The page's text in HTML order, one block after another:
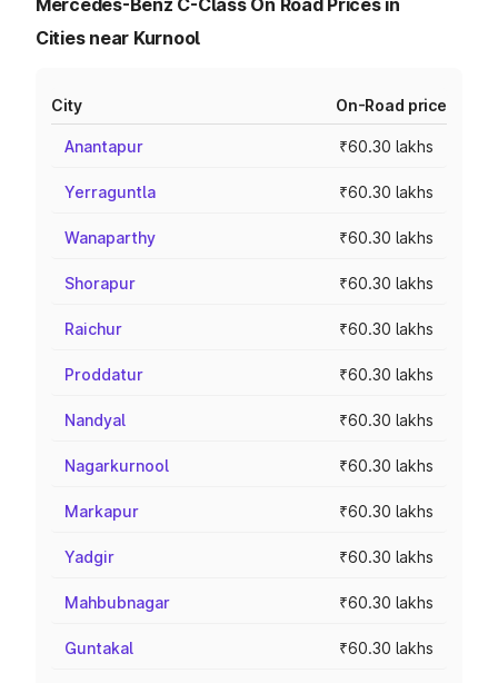
Mercedes-Benz C-Class On Road Prices in
Cities near Kurnool
City On-Road price
Anantapur ₹60.30 lakhs
Yerraguntla ₹60.30 lakhs
Wanaparthy ₹60.30 lakhs
Shorapur ₹60.30 lakhs
Raichur ₹60.30 lakhs
Proddatur ₹60.30 lakhs
Nandyal ₹60.30 lakhs
Nagarkurnool ₹60.30 lakhs
Markapur ₹60.30 lakhs
Yadgir ₹60.30 lakhs
Mahbubnagar ₹60.30 lakhs
Guntakal ₹60.30 lakhs